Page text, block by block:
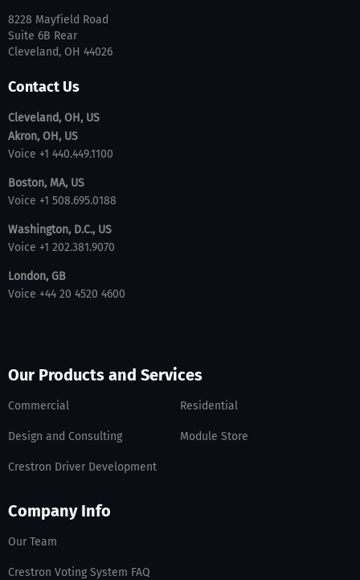
8228 Mayfield Road
Suite 6B Rear
Cleveland, OH 44026
Contact Us
Cleveland, OH, US
Akron, OH, US
Voice +1 440.449.1100
Boston, MA, US
Voice +1 508.695.0188
Washington, D.C., US
Voice +1 202.381.9070
London, GB
Voice +44 20 4520 4600
Our Products and Services
Commercial Residential
Design and Consulting Module Store
Crestron Driver Development
Company Info
Our Team
Crestron Voting System FAQ